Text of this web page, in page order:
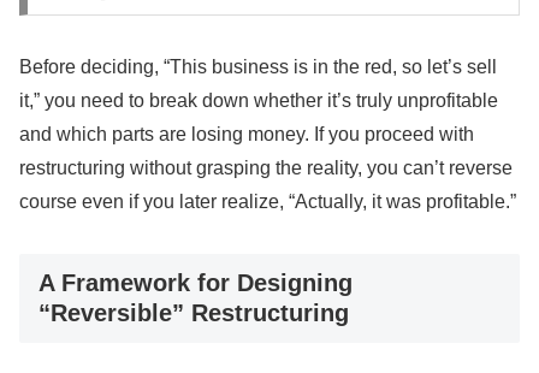
Before deciding, “This business is in the red, so let’s sell
it,” you need to break down whether it’s truly unprofitable
and which parts are losing money. If you proceed with
restructuring without grasping the reality, you can’t reverse
course even if you later realize, “Actually, it was profitable.”
A Framework for Designing
“Reversible” Restructuring